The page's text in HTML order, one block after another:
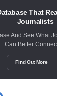
That
Journalists
And See What
Can Better
Find Out More